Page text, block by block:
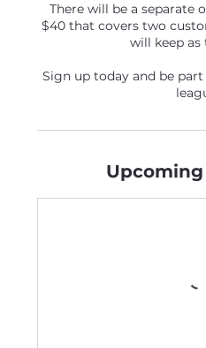
There will be a separate
$40 that covers two
will keep as
Sign up today and be
Upcoming